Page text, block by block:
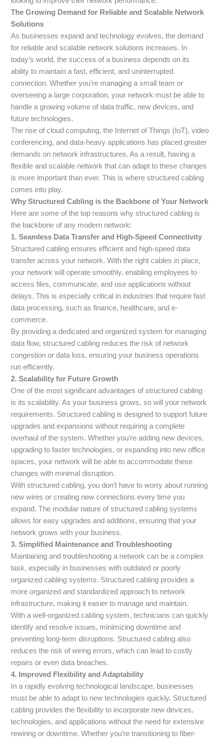
The Growing Demand for Reliable and Scalable Network
Solutions
As businesses expand and technology evolves, the demand
for reliable and scalable network solutions increases. In
today’s world, the success of a business depends on its
ability to maintain a fast, efficient, and uninterrupted
connection. Whether you’re managing a small team or
overseeing a large corporation, your network must be able to
handle a growing volume of data traffic, new devices, and
future technologies.
The rise of cloud computing, the Internet of Things (IoT), video
conferencing, and data-heavy applications has placed greater
demands on network infrastructures. As a result, having a
flexible and scalable network that can adapt to these changes
is more important than ever. This is where structured cabling
comes into play.
Why Structured Cabling is the Backbone of Your Network
Here are some of the top reasons why structured cabling is
the backbone of any modern network:
1. Seamless Data Transfer and High-Speed Connectivity
Structured cabling ensures efficient and high-speed data
transfer across your network. With the right cables in place,
your network will operate smoothly, enabling employees to
access files, communicate, and use applications without
delays. This is especially critical in industries that require fast
data processing, such as finance, healthcare, and e-
commerce.
By providing a dedicated and organized system for managing
data flow, structured cabling reduces the risk of network
congestion or data loss, ensuring your business operations
run efficiently.
2. Scalability for Future Growth
One of the most significant advantages of structured cabling
is its scalability. As your business grows, so will your network
requirements. Structured cabling is designed to support future
upgrades and expansions without requiring a complete
overhaul of the system. Whether you’re adding new devices,
upgrading to faster technologies, or expanding into new office
spaces, your network will be able to accommodate these
changes with minimal disruption.
With structured cabling, you don’t have to worry about running
new wires or creating new connections every time you
expand. The modular nature of structured cabling systems
allows for easy upgrades and additions, ensuring that your
network grows with your business.
3. Simplified Maintenance and Troubleshooting
Maintaining and troubleshooting a network can be a complex
task, especially in businesses with outdated or poorly
organized cabling systems. Structured cabling provides a
more organized and standardized approach to network
infrastructure, making it easier to manage and maintain.
With a well-organized cabling system, technicians can quickly
identify and resolve issues, minimizing downtime and
preventing long-term disruptions. Structured cabling also
reduces the risk of wiring errors, which can lead to costly
repairs or even data breaches.
4. Improved Flexibility and Adaptability
In a rapidly evolving technological landscape, businesses
must be able to adapt to new technologies quickly. Structured
cabling provides the flexibility to incorporate new devices,
technologies, and applications without the need for extensive
rewiring or downtime. Whether you’re transitioning to fiber-